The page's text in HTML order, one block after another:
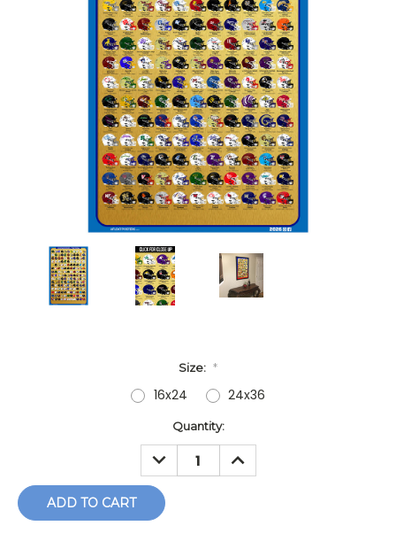
Size: *
16x24 24x36
Quantity:
DECREASE
QUANTITY:
INCREASE
QUANTITY: